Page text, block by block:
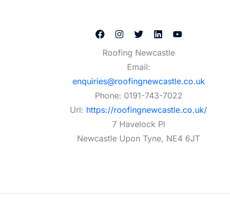
Roofing Newcastle
Email:
enquiries@roofingnewcastle.co.uk
Phone: 0191-743-7022
Url: https://roofingnewcastle.co.uk/
7 Havelock Pl
Newcastle Upon Tyne, NE4 6JT